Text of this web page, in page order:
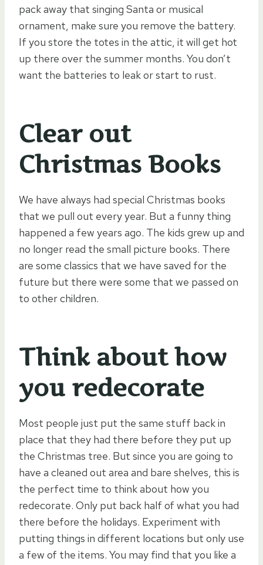
pack away that singing Santa or musical
ornament, make sure you remove the battery.
If you store the totes in the attic, it will get hot
up there over the summer months. You don’t
want the batteries to leak or start to rust.
Clear out
Christmas Books
We have always had special Christmas books
that we pull out every year. But a funny thing
happened a few years ago. The kids grew up and
no longer read the small picture books. There
are some classics that we have saved for the
future but there were some that we passed on
to other children.
Think about how
you redecorate
Most people just put the same stuff back in
place that they had there before they put up
the Christmas tree. But since you are going to
have a cleaned out area and bare shelves, this is
the perfect time to think about how you
redecorate. Only put back half of what you had
there before the holidays. Experiment with
putting things in different locations but only use
a few of the items. You may find that you like a